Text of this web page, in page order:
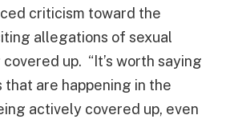
criticism toward the
allegations of sexual
up. “It’s worth saying
are happening in the
actively covered up, even